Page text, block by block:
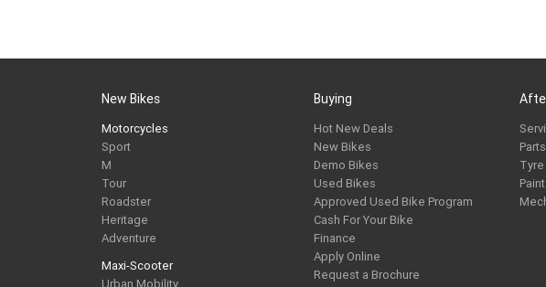
New Bikes
Motorcycles
Sport
M
Tour
Roadster
Heritage
Adventure
Maxi-Scooter
Urban Mobility
Buying
Hot New Deals
New Bikes
Demo Bikes
Used Bikes
Approved Used Bike Program
Cash For Your Bike
Finance
Apply Online
Request a Brochure
Parts